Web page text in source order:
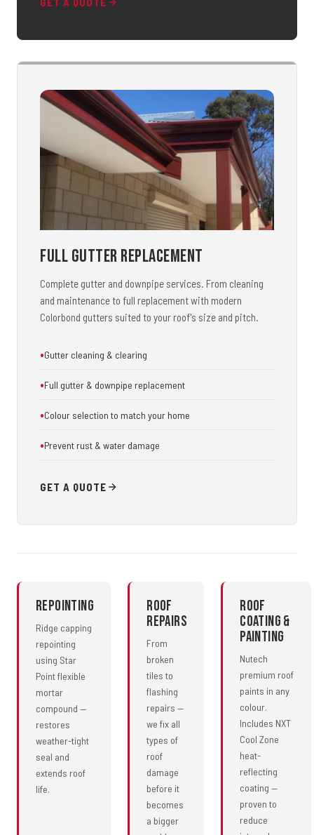
Full Gutter Replacement
Complete gutter and downpipe services. From cleaning
and maintenance to full replacement with modern
Colorbond gutters suited to your roof's size and pitch.
Gutter cleaning & clearing
Full gutter & downpipe replacement
Colour selection to match your home
Prevent rust & water damage
GET A QUOTE
Repointing
Ridge capping
repointing
using Star
Point flexible
mortar
compound —
restores
weather-tight
seal and
extends roof
life.
Roof
Repairs
From
broken
tiles to
flashing
repairs —
we fix all
types of
roof
damage
before it
becomes
a bigger
Roof
Coating &
Painting
Nutech
premium roof
paints in any
colour.
Includes NXT
Cool Zone
heat-
reflecting
coating —
proven to
reduce